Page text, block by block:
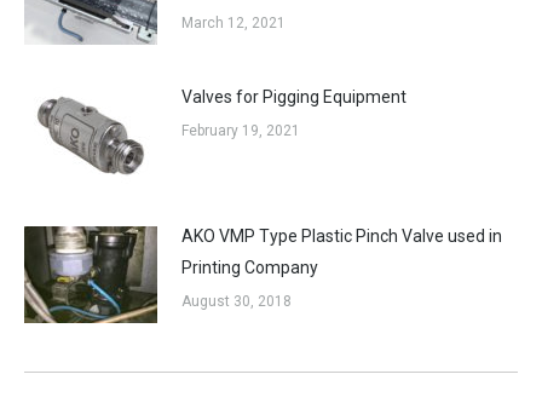
March 12, 2021
Valves for Pigging Equipment
February 19, 2021
AKO VMP Type Plastic Pinch Valve used in
Printing Company
August 30, 2018